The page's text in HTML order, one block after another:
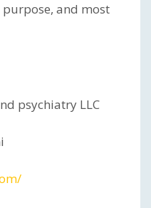
and most
psychiatry LLC